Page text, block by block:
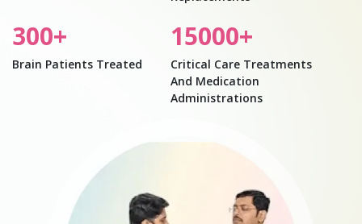
300+
Brain Patients Treated
15000+
Critical Care Treatments
And Medication
Administrations